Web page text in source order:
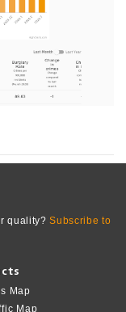
quality?Subscribe to
Map
Map